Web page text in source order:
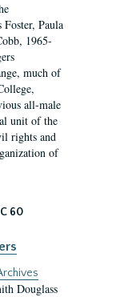
Paula
1965-
much of
all-male
unit of the
rights and
of
60
Douglass